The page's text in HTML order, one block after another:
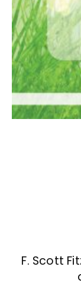
F. Scott